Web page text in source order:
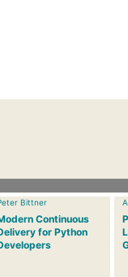
Bittner
Continuous
for Python